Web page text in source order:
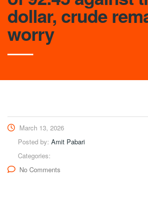
dollar, crude
worry
March 13, 2026
Posted by: Amit Pabari
Categories:
No Comments